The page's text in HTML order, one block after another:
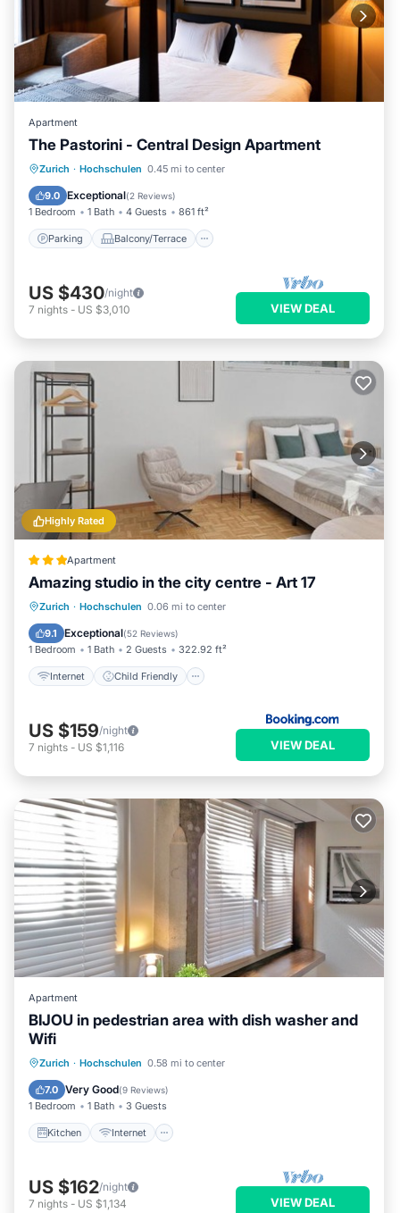
Apartment
The Pastorini - Central Design Apartment
Zurich · Hochschulen 0.45 mi to center
9.0 Exceptional(2 Reviews)
1 Bedroom 1 Bath 4 Guests 861 ft²
Parking Balcony/Terrace
Parking Balcony/Terrace
Internet
US $430/night
7 nights - US $3,010 VIEW DEAL
Highly Rated
Apartment
Amazing studio in the city centre - Art 17
Zurich · Hochschulen 0.06 mi to center
9.1 Exceptional(52 Reviews)
1 Bedroom 1 Bath 2 Guests 322.92 ft²
Internet Child Friendly
Internet
Child Friendly
Security/Safety
US $159/night
7 nights - US $1,116 VIEW DEAL
Apartment
BIJOU in pedestrian area with dish washer and
Wifi
Zurich · Hochschulen 0.58 mi to center
7.0 Very Good(9 Reviews)
1 Bedroom 1 Bath 3 Guests
Kitchen Internet
Kitchen
Internet
Wheelchair Accessible
US $162/night
7 nights - US $1,134 VIEW DEAL